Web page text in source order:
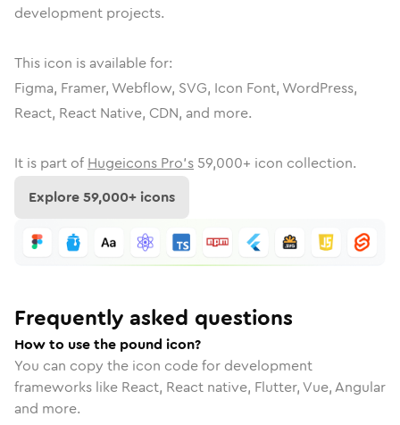
development projects.
This icon is available for:
Figma, Framer, Webflow, SVG, Icon Font, WordPress,
React, React Native, CDN, and more.
It is part of Hugeicons Pro's 59,000+ icon collection.
Explore59,000+ icons
Frequently asked questions
How to use the pound icon?
You can copy the icon code for development
frameworks like React, React native, Flutter, Vue, Angular
and more.